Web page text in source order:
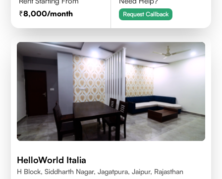
8,000/month Request Callback
HelloWorld Italia
H Block, Siddharth Nagar, Jagatpura, Jaipur, Rajasthan